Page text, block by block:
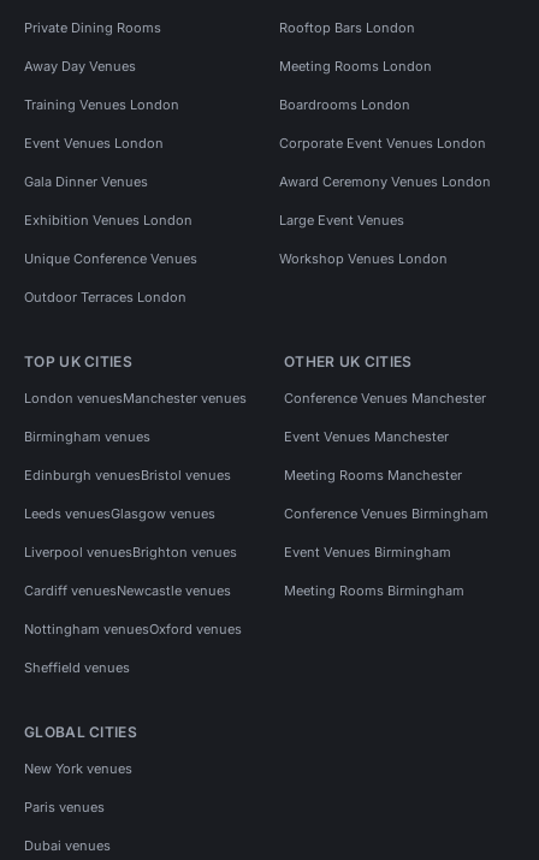
Private Dining Rooms Rooftop Bars London
Away Day Venues Meeting Rooms London
Training Venues London Boardrooms London
Event Venues London Corporate Event Venues London
Gala Dinner Venues Award Ceremony Venues London
Exhibition Venues London Large Event Venues
Unique Conference Venues Workshop Venues London
Outdoor Terraces London
TOP UK CITIES
London venuesManchester venues
Birmingham venues
Edinburgh venuesBristol venues
Leeds venuesGlasgow venues
Liverpool venuesBrighton venues
Cardiff venuesNewcastle venues
Nottingham venuesOxford venues
Sheffield venues
OTHER UK CITIES
Conference Venues Manchester
Event Venues Manchester
Meeting Rooms Manchester
Conference Venues Birmingham
Event Venues Birmingham
Meeting Rooms Birmingham
GLOBAL CITIES
New York venues
Paris venues
Dubai venues